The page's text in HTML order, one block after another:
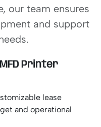
our team ensures
and support
Printer
lease
and operational